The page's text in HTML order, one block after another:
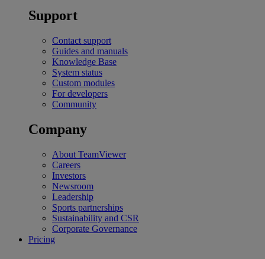
Support
Contact support
Guides and manuals
Knowledge Base
System status
Custom modules
For developers
Community
Company
About TeamViewer
Careers
Investors
Newsroom
Leadership
Sports partnerships
Sustainability and CSR
Corporate Governance
Pricing